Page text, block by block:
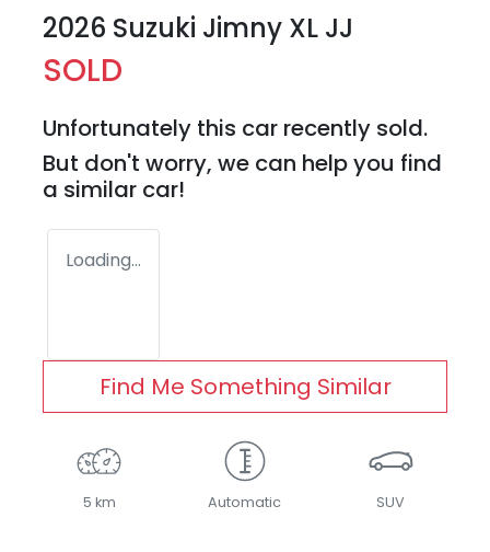
2026 Suzuki Jimny XL JJ
SOLD
Unfortunately this car recently sold.
But don't worry, we can help you find
a similar car!
Loading...
Find Me Something Similar
5 km Automatic SUV